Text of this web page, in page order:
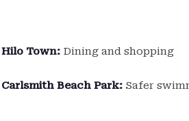
Hilo Town: Dining and shopping
Carlsmith Beach Park: Safer